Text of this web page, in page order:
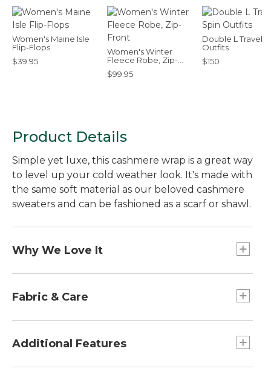
Women's Maine Isle
Flip-Flops
$39.95
Women's Winter
Fleece Robe, Zip-
Front
$99.95
Double L Travel
Outfits
$150
Product Details
Simple yet luxe, this cashmere wrap is a great way
to level up your cold weather look. It's made with
the same soft material as our beloved cashmere
sweaters and can be fashioned as a scarf or shawl.
Why We Love It
produced the finest cashmere yarns--and it's the
warm and easy to style, this cashmere has the
softest feel.
Fabric & Care
Handwash, dry flat.
Additional Features